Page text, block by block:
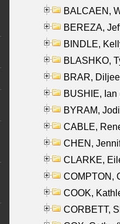
BALCAEN,
BEREZA,
BINDLE,
BLASHKO,
BRAR,
BUSHIE,
BYRAM,
CABLE,
CHEN,
CLARKE,
COMPTON,
COOK,
CORBETT,